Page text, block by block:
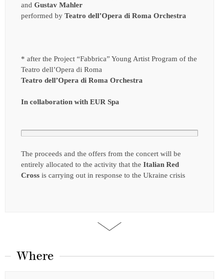
and Gustav Mahler
performed by Teatro dell’Opera di Roma Orchestra
* after the Project “Fabbrica” Young Artist Program of the
Teatro dell’Opera di Roma
Teatro dell’Opera di Roma Orchestra
In collaboration with EUR Spa
The proceeds and the offers from the concert will be
entirely allocated to the activity that the Italian Red
Cross is carrying out in response to the Ukraine crisis
Where